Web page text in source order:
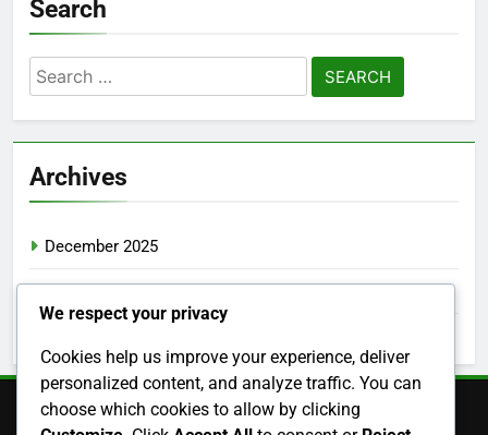
Search
Search
for:
Archives
December 2025
November 2025
We respect your privacy
Cookies help us improve your experience, deliver
personalized content, and analyze traffic. You can
choose which cookies to allow by clicking